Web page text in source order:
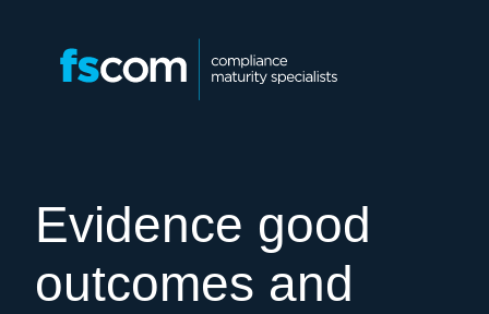
Evidence good
outcomes and